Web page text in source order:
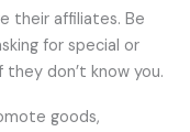
their affiliates. Be
for special or
don’t know you.
goods,